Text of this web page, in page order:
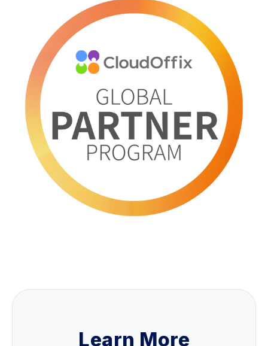
Learn More